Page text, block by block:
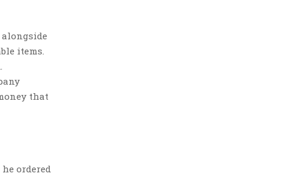
items.
that
ordered